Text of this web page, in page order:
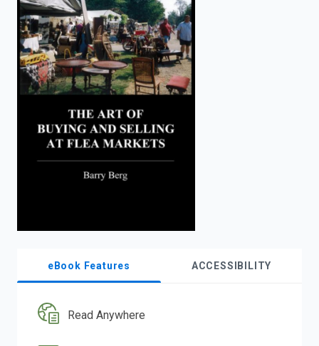
search.
eBook Features ACCESSIBILITY
Read Anywhere